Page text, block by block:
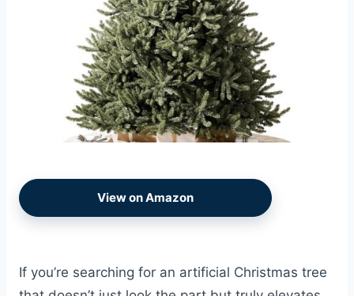
View on Amazon
If you’re searching for an artificial Christmas tree